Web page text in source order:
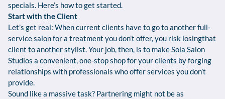
specials. Here’s how to get started.
Start with the Client
Let’s get real: When current clients have to go to another full-
service salon for a treatment you don’t offer, you risk losingthat
client to another stylist. Your job, then, is to make Sola Salon
Studios a convenient, one-stop shop for your clients by forging
relationships with professionals who offer services you don’t
provide.
Sound like a massive task? Partnering might not be as